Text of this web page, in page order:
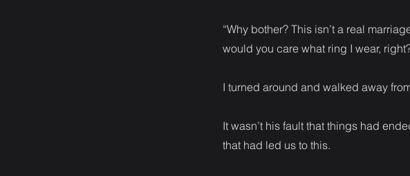
“Why bother? This isn’t a real
would you care what ring I wear,
I turned around and walked away
It wasn’t his fault that things had
that had led us to this.